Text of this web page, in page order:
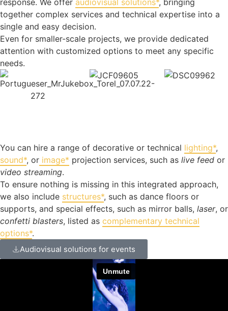
response. We offer audiovisual solutions*, bringing
together complex services and technical expertise into a
single and easy decision.
Even for smaller-scale projects, we provide dedicated
attention with customized options to meet any specific
needs.
You can hire a range of decorative or technical lighting*,
sound*, or image* projection services, such as live feed or
video streaming.
To ensure nothing is missing in this integrated approach,
we also include structures*, such as dance floors or
supports, and special effects, such as mirror balls, laser, or
confetti blasters, listed as complementary technical
options*.
Audiovisual solutions for events